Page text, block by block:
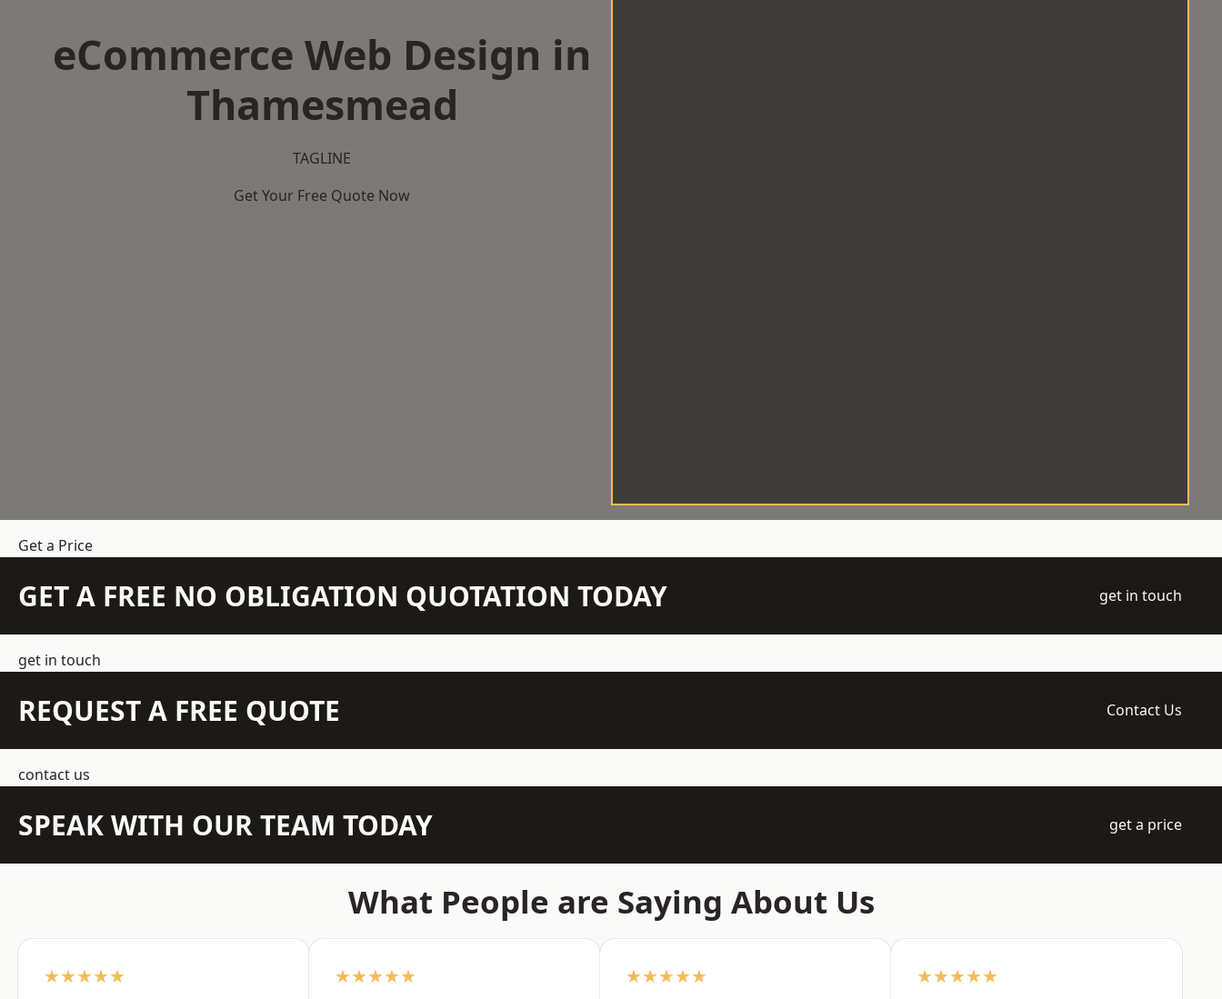
eCommerce Web Design in
Thamesmead
TAGLINE
Get Your Free Quote Now
Get a Price
GET A FREE NO OBLIGATION QUOTATION TODAY get in touch
get in touch
REQUEST A FREE QUOTE Contact Us
contact us
SPEAK WITH OUR TEAM TODAY get a price
What People are Saying About Us
★★★★★ ★★★★★ ★★★★★ ★★★★★